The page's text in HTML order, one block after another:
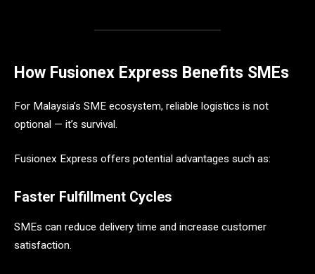
How Fusionex Express Benefits SMEs
For Malaysia’s SME ecosystem, reliable logistics is not
optional — it’s survival.
Fusionex Express offers potential advantages such as:
Faster Fulfillment Cycles
SMEs can reduce delivery time and increase customer
satisfaction.